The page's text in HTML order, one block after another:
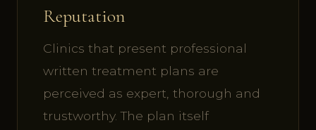
Reputation
Clinics that present professional
written treatment plans are
perceived as expert, thorough and
trustworthy. The plan itself